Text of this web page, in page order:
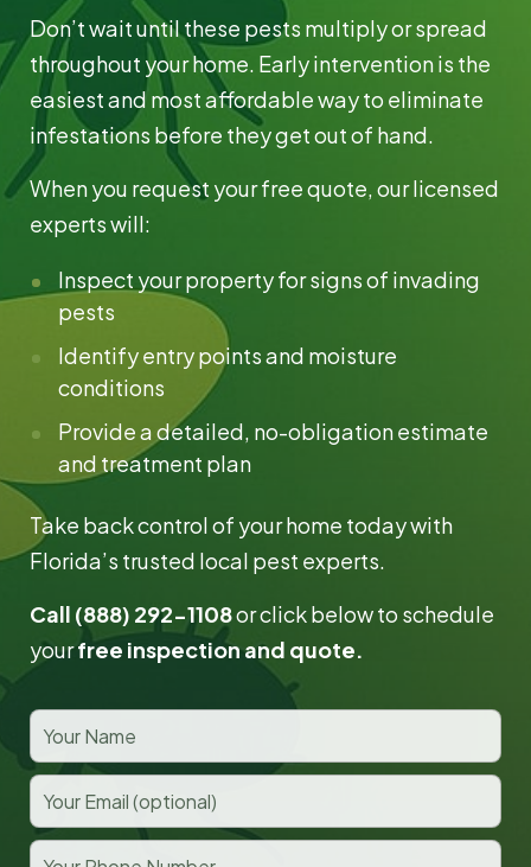
Broward
Read More »
Don’t wait until these pests multiply or spread
throughout your home. Early intervention is the
easiest and most affordable way to eliminate
infestations before they get out of hand.
When you request your free quote, our licensed
experts will:
Inspect your property for signs of invading
pests
Identify entry points and moisture
conditions
Provide a detailed, no-obligation estimate
and treatment plan
Take back control of your home today with
Florida’s trusted local pest experts.
Call (888) 292-1108or click below to schedule
yourfree inspection and quote.